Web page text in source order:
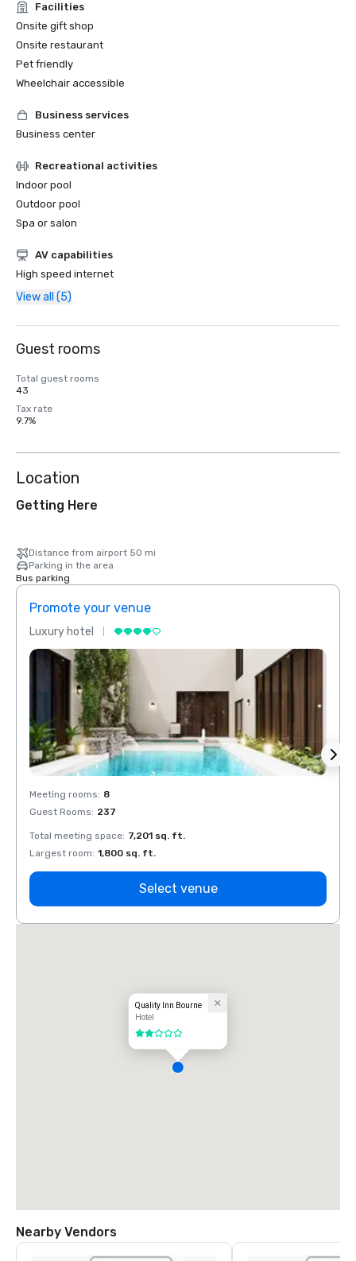
Facilities
Onsite gift shop
Onsite restaurant
Pet friendly
Wheelchair accessible
Business services
Business center
Recreational activities
Indoor pool
Outdoor pool
Spa or salon
AV capabilities
High speed internet
View all (5)
Guest rooms
Total guest rooms
43
Tax rate
9.7%
Location
Getting Here
Distance from airport 50 mi
Parking in the area
Bus parking
Promote your venue
Luxury hotel
Meeting rooms: 8
Guest Rooms: 237
Total meeting space: 7,201 sq. ft.
Largest room: 1,800 sq. ft.
Select venue
Quality Inn Bourne
Hotel
2 out of 5
Nearby Vendors